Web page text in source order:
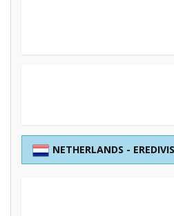
NETHERLANDS -